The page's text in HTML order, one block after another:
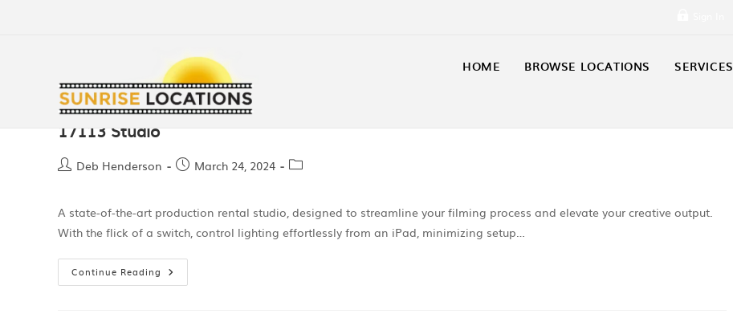
HOME BROWSE LOCATIONS SERVICES
17113 Studio
Deb Henderson March 24, 2024
A state-of-the-art production rental studio, designed to streamline your filming process and elevate your creative output.
With the flick of a switch, control lighting effortlessly from an iPad, minimizing setup…
Continue Reading